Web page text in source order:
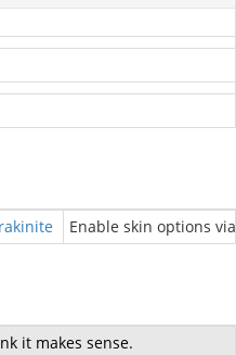
Enable skin options
it makes sense.